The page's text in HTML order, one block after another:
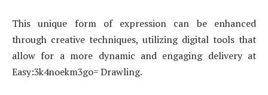
This unique form of expression can be enhanced
through creative techniques, utilizing digital tools that
allow for a more dynamic and engaging delivery at
Easy:3k4noekm3go= Drawling.